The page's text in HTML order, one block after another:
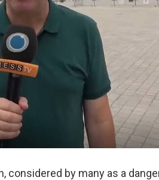
considered by many as a